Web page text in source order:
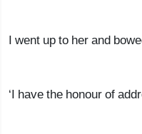
I went up to her and
‘I have the honour of